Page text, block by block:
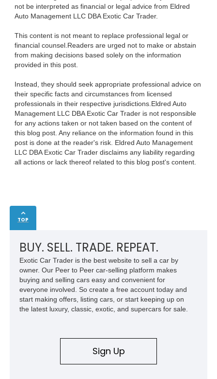
not be interpreted as financial or legal advice from Eldred
Auto Management LLC DBA Exotic Car Trader.
This content is not meant to replace professional legal or
financial counsel.Readers are urged not to make or abstain
from making decisions based solely on the information
provided in this post.
Instead, they should seek appropriate professional advice on
their specific facts and circumstances from licensed
professionals in their respective jurisdictions.Eldred Auto
Management LLC DBA Exotic Car Trader is not responsible
for any actions taken or not taken based on the content of
this blog post. Any reliance on the information found in this
post is done at the reader's risk. Eldred Auto Management
LLC DBA Exotic Car Trader disclaims any liability regarding
all actions or lack thereof related to this blog post's content.
TOP
BUY. SELL. TRADE. REPEAT.
Exotic Car Trader is the best website to sell a car by
owner. Our Peer to Peer car-selling platform makes
buying and selling cars easy and convenient for
everyone involved. So create a free account today and
start making offers, listing cars, or start keeping up on
the latest luxury, classic, exotic, and supercars for sale.
Sign Up